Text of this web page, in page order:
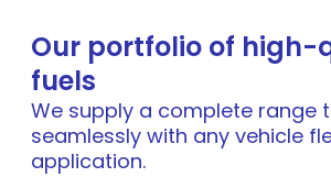
Our portfolio of
fuels
We supply a complete range
seamlessly with any vehicle
application.